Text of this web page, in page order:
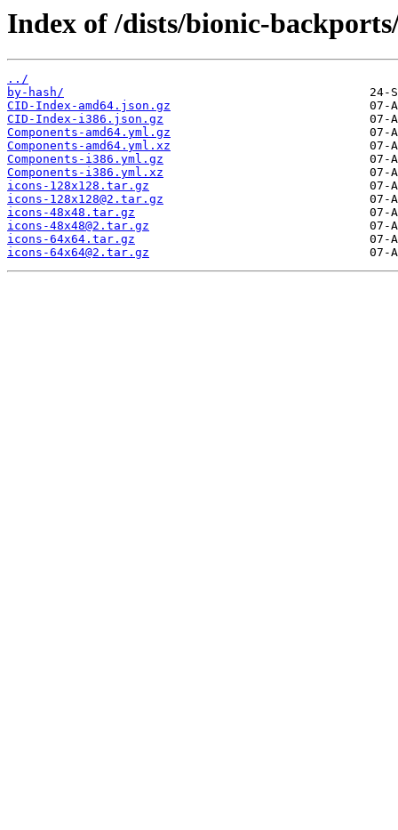
Index of /dists/bionic-
../
by-hash/
CID-Index-amd64.json.gz
CID-Index-i386.json.gz
Components-amd64.yml.gz
Components-amd64.yml.xz
Components-i386.yml.gz
Components-i386.yml.xz
icons-128x128.tar.gz
icons-128x128@2.tar.gz
icons-48x48.tar.gz
icons-48x48@2.tar.gz
icons-64x64.tar.gz
icons-64x64@2.tar.gz